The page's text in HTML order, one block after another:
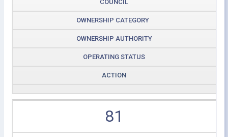
COUNCIL
OWNERSHIP CATEGORY
OWNERSHIP AUTHORITY
OPERATING STATUS
ACTION
81